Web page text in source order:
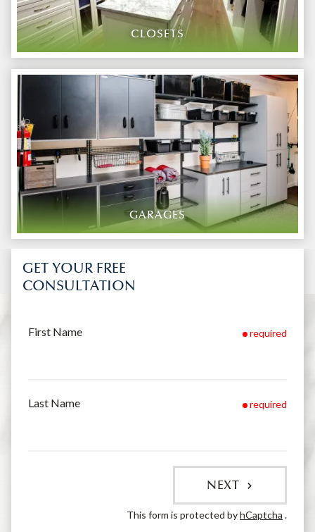
CLOSETS
GARAGES
GET YOUR FREE
CONSULTATION
First Name required
Last Name required
NEXT
This form is protected byhCaptcha .